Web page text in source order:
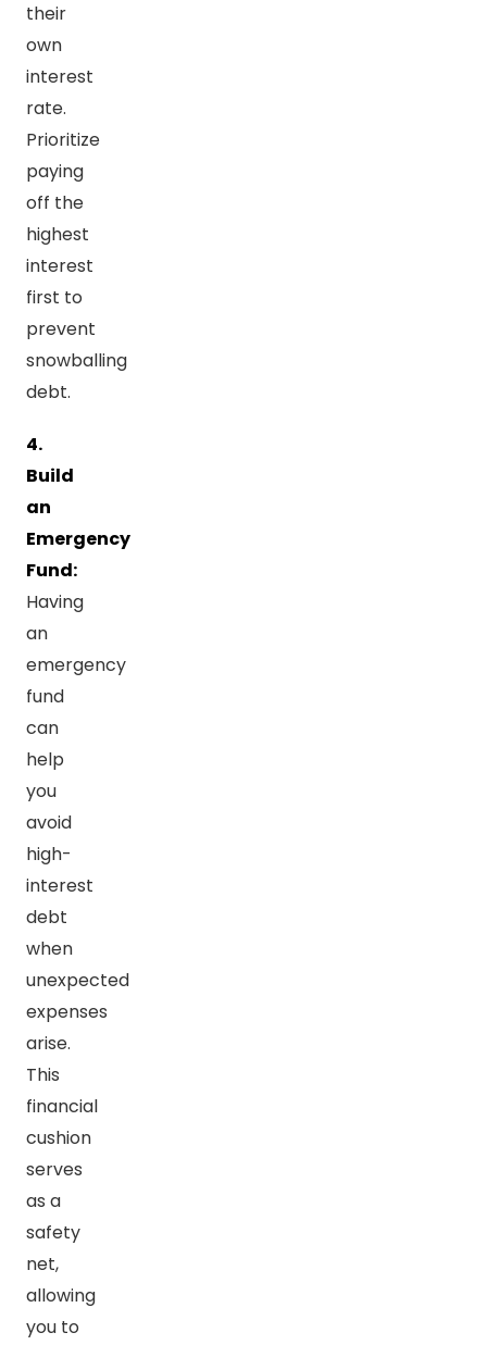
their
own
interest
rate.
Prioritize
paying
off the
highest
interest
first to
prevent
snowballing
debt.
4.
Build
an
Emergency
Fund:
Having
an
emergency
fund
can
help
you
avoid
high-
interest
debt
when
unexpected
expenses
arise.
This
financial
cushion
serves
as a
safety
net,
allowing
you to